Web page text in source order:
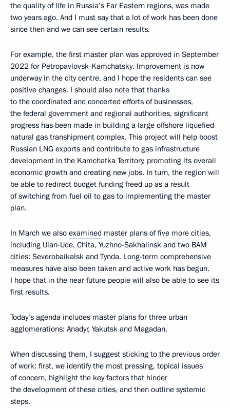
the quality of life in Russia’s Far Eastern regions, was made
two years ago. And I must say that a lot of work has been done
since then and we can see certain results.
For example, the first master plan was approved in September
2022 for Petropavlovsk-Kamchatsky. Improvement is now
underway in the city centre, and I hope the residents can see
positive changes. I should also note that thanks
to the coordinated and concerted efforts of businesses,
the federal government and regional authorities, significant
progress has been made in building a large offshore liquefied
natural gas transhipment complex. This project will help boost
Russian LNG exports and contribute to gas infrastructure
development in the Kamchatka Territory, promoting its overall
economic growth and creating new jobs. In turn, the region will
be able to redirect budget funding freed up as a result
of switching from fuel oil to gas to implementing the master
plan.
In March we also examined master plans of five more cities,
including Ulan-Ude, Chita, Yuzhno-Sakhalinsk and two BAM
cities: Severobaikalsk and Tynda. Long-term comprehensive
measures have also been taken and active work has begun.
I hope that in the near future people will also be able to see its
first results.
Today’s agenda includes master plans for three urban
agglomerations: Anadyr, Yakutsk and Magadan.
When discussing them, I suggest sticking to the previous order
of work: first, we identify the most pressing, topical issues
of concern, highlight the key factors that hinder
the development of these cities, and then outline systemic
steps.